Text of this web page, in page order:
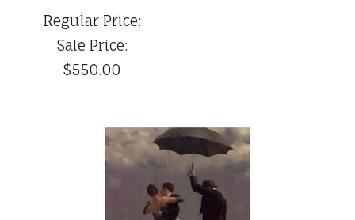
Regular Price:
Sale Price:
$550.00